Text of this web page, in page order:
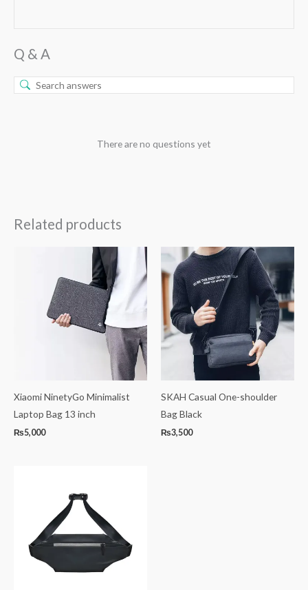
Q & A
There are no questions yet
Related products
Xiaomi NinetyGo Minimalist
Laptop Bag 13 inch
₨5,000
SKAH Casual One-shoulder
Bag Black
₨3,500